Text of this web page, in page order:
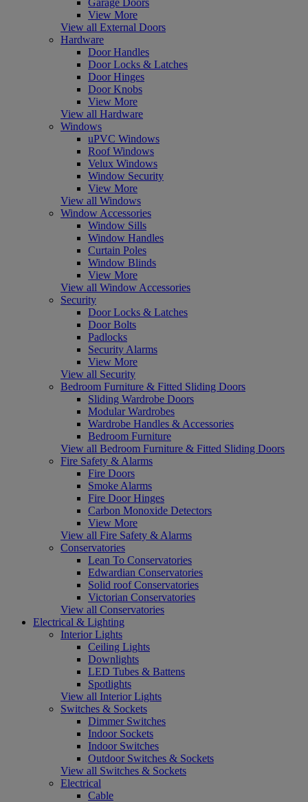
View More
View all External Doors
Hardware
Door Handles
Door Locks & Latches
Door Hinges
Door Knobs
View More
View all Hardware
Windows
uPVC Windows
Roof Windows
Velux Windows
Window Security
View More
View all Windows
Window Accessories
Window Sills
Window Handles
Curtain Poles
Window Blinds
View More
View all Window Accessories
Security
Door Locks & Latches
Door Bolts
Padlocks
Security Alarms
View More
View all Security
Bedroom Furniture & Fitted Sliding Doors
Sliding Wardrobe Doors
Modular Wardrobes
Wardrobe Handles & Accessories
Bedroom Furniture
View all Bedroom Furniture & Fitted Sliding Doors
Fire Safety & Alarms
Fire Doors
Smoke Alarms
Fire Door Hinges
Carbon Monoxide Detectors
View More
View all Fire Safety & Alarms
Conservatories
Lean To Conservatories
Edwardian Conservatories
Solid roof Conservatories
Victorian Conservatories
View all Conservatories
Electrical & Lighting
Interior Lights
Ceiling Lights
Downlights
LED Tubes & Battens
Spotlights
View all Interior Lights
Switches & Sockets
Dimmer Switches
Indoor Sockets
Indoor Switches
Outdoor Switches & Sockets
View all Switches & Sockets
Electrical
Cable